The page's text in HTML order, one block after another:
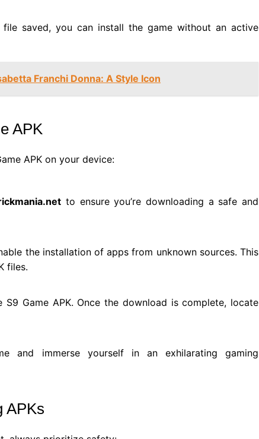
file saved, you can install the game without an active
Franchi Donna: A Style Icon
APK
APK on your device:
to ensure you’re downloading a safe and
the installation of apps from unknown sources. This
files.
Game APK. Once the download is complete, locate
and immerse yourself in an exhilarating gaming
APKs